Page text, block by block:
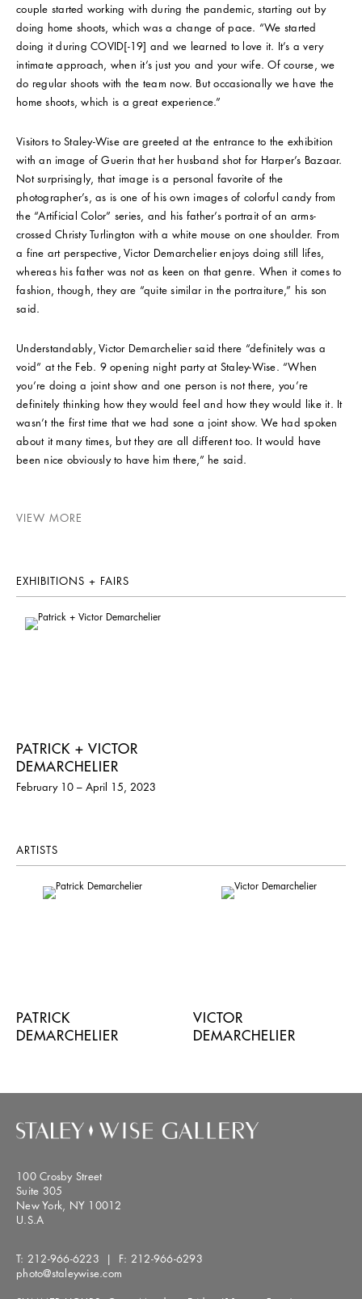
couple started working with during the pandemic, starting out by
doing home shoots, which was a change of pace. “We started
doing it during COVID[-19] and we learned to love it. It’s a very
intimate approach, when it’s just you and your wife. Of course, we
do regular shoots with the team now. But occasionally we have the
home shoots, which is a great experience.”
Visitors to Staley-Wise are greeted at the entrance to the exhibition
with an image of Guerin that her husband shot for Harper’s Bazaar.
Not surprisingly, that image is a personal favorite of the
photographer’s, as is one of his own images of colorful candy from
the “Artificial Color” series, and his father’s portrait of an arms-
crossed Christy Turlington with a white mouse on one shoulder. From
a fine art perspective, Victor Demarchelier enjoys doing still lifes,
whereas his father was not as keen on that genre. When it comes to
fashion, though, they are “quite similar in the portraiture,” his son
said.
Understandably, Victor Demarchelier said there “definitely was a
void” at the Feb. 9 opening night party at Staley-Wise. “When
you’re doing a joint show and one person is not there, you’re
definitely thinking how they would feel and how they would like it. It
wasn’t the first time that we had sone a joint show. We had spoken
about it many times, but they are all different too. It would have
been nice obviously to have him there,” he said.
VIEW MORE
EXHIBITIONS + FAIRS
PATRICK + VICTOR
DEMARCHELIER
February 10 – April 15, 2023
ARTISTS
PATRICK
DEMARCHELIER
VICTOR
DEMARCHELIER
100 Crosby Street
Suite 305
New York, NY 10012
U.S.A
T: 212-966-6223 | F: 212-966-6293
photo@staleywise.com